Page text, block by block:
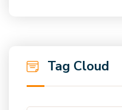
Tag Cloud